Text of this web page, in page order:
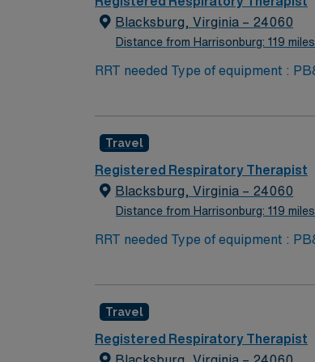
Blacksburg, Virginia – 24060
Distance from Harrisonburg: 119 miles
RRT needed Type of equipment : PB840s and 980s, Philllips V60s and Hamilton c-1s Documentation system: MEDITECH Certifications: Level 3
Travel
Registered Respiratory Therapist
Blacksburg, Virginia – 24060
Distance from Harrisonburg: 119 miles
RRT needed Type of equipment : PB840s and 980s, Philllips V60s and Hamilton c-1s Documentation system: MEDITECH Certifications: Level 3
Travel
Registered Respiratory Therapist